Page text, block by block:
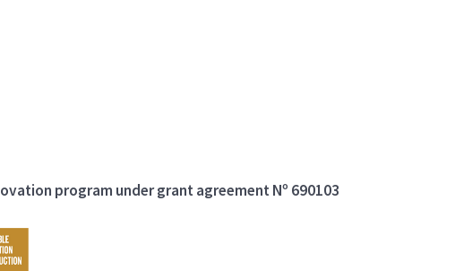
program under grant agreement Nº 690103